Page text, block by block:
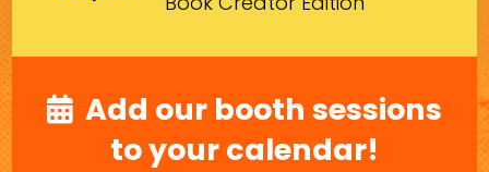
Add our booth sessions
to your calendar!